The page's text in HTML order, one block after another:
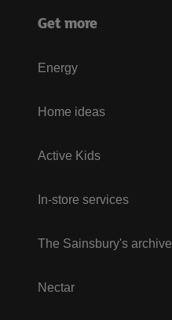
Get more
Energy
Home ideas
Active Kids
In-store services
The Sainsbury's archive
Nectar